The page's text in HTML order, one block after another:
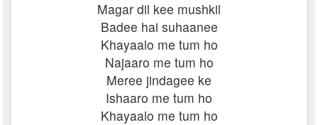
Magar dil kee mushkil
Badee hai suhaanee
Khayaalo me tum ho
Najaaro me tum ho
Meree jindagee ke
Ishaaro me tum ho
Khayaalo me tum ho